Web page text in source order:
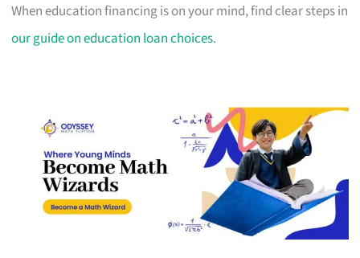
When education financing is on your mind, find clear steps in
our guide on education loan choices.